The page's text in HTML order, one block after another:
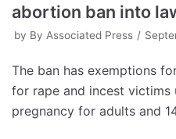
abortion ban into
by By Associated Press
The ban has exemptions
for rape and incest
pregnancy for adults and